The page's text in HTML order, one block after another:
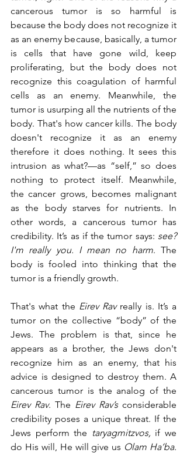
cancerous tumor is so harmful is
because the body does not recognize it
as an enemy because, basically, a tumor
is cells that have gone wild, keep
proliferating, but the body does not
recognize this coagulation of harmful
cells as an enemy. Meanwhile, the
tumor is usurping all the nutrients of the
body. That's how cancer kills. The body
doesn't recognize it as an enemy
therefore it does nothing. It sees this
intrusion as what?—as “self,” so does
nothing to protect itself. Meanwhile,
the cancer grows, becomes malignant
as the body starves for nutrients. In
other words, a cancerous tumor has
credibility. It’s as if the tumor says: see?
I'm really you. I mean no harm. The
body is fooled into thinking that the
tumor is a friendly growth.
That's what the Eirev Rav really is. It’s a
tumor on the collective “body” of the
Jews. The problem is that, since he
appears as a brother, the Jews don't
recognize him as an enemy, that his
advice is designed to destroy them. A
Eirev Rav. The Eirev Rav’s considerable
credibility poses a unique threat. If the
Jews perform the taryagmitzvos, if we
do His will, He will give us